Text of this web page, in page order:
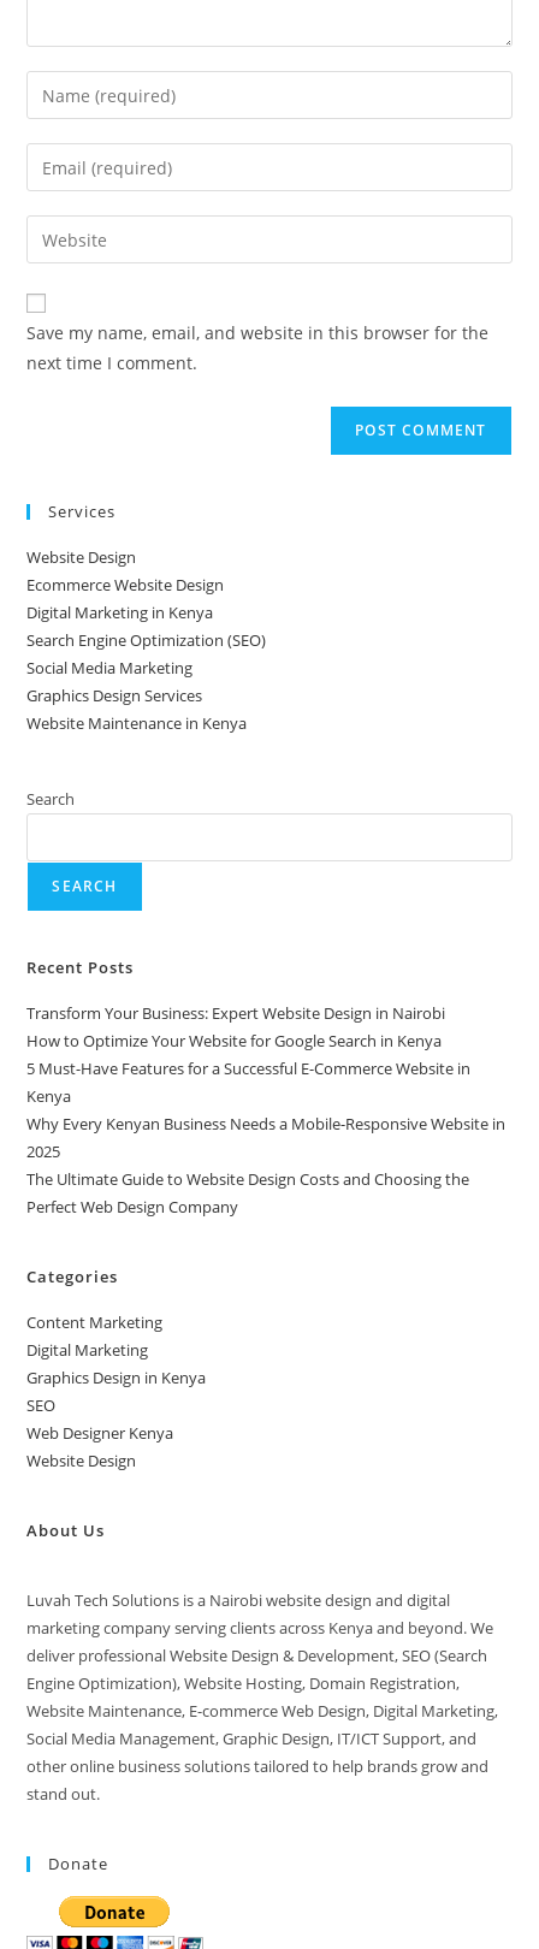
Save my name, email, and website in this browser for the
next time I comment.
Services
Website Design
Ecommerce Website Design
Digital Marketing in Kenya
Search Engine Optimization (SEO)
Social Media Marketing
Graphics Design Services
Website Maintenance in Kenya
Search
SEARCH
Recent Posts
Transform Your Business: Expert Website Design in Nairobi
How to Optimize Your Website for Google Search in Kenya
5 Must-Have Features for a Successful E-Commerce Website in
Kenya
Why Every Kenyan Business Needs a Mobile-Responsive Website in
2025
The Ultimate Guide to Website Design Costs and Choosing the
Perfect Web Design Company
Categories
Content Marketing
Digital Marketing
Graphics Design in Kenya
SEO
Web Designer Kenya
Website Design
About Us
Luvah Tech Solutions is a Nairobi website design and digital
marketing company serving clients across Kenya and beyond. We
deliver professional Website Design & Development, SEO (Search
Engine Optimization), Website Hosting, Domain Registration,
Website Maintenance, E-commerce Web Design, Digital Marketing,
Social Media Management, Graphic Design, IT/ICT Support, and
other online business solutions tailored to help brands grow and
stand out.
Donate